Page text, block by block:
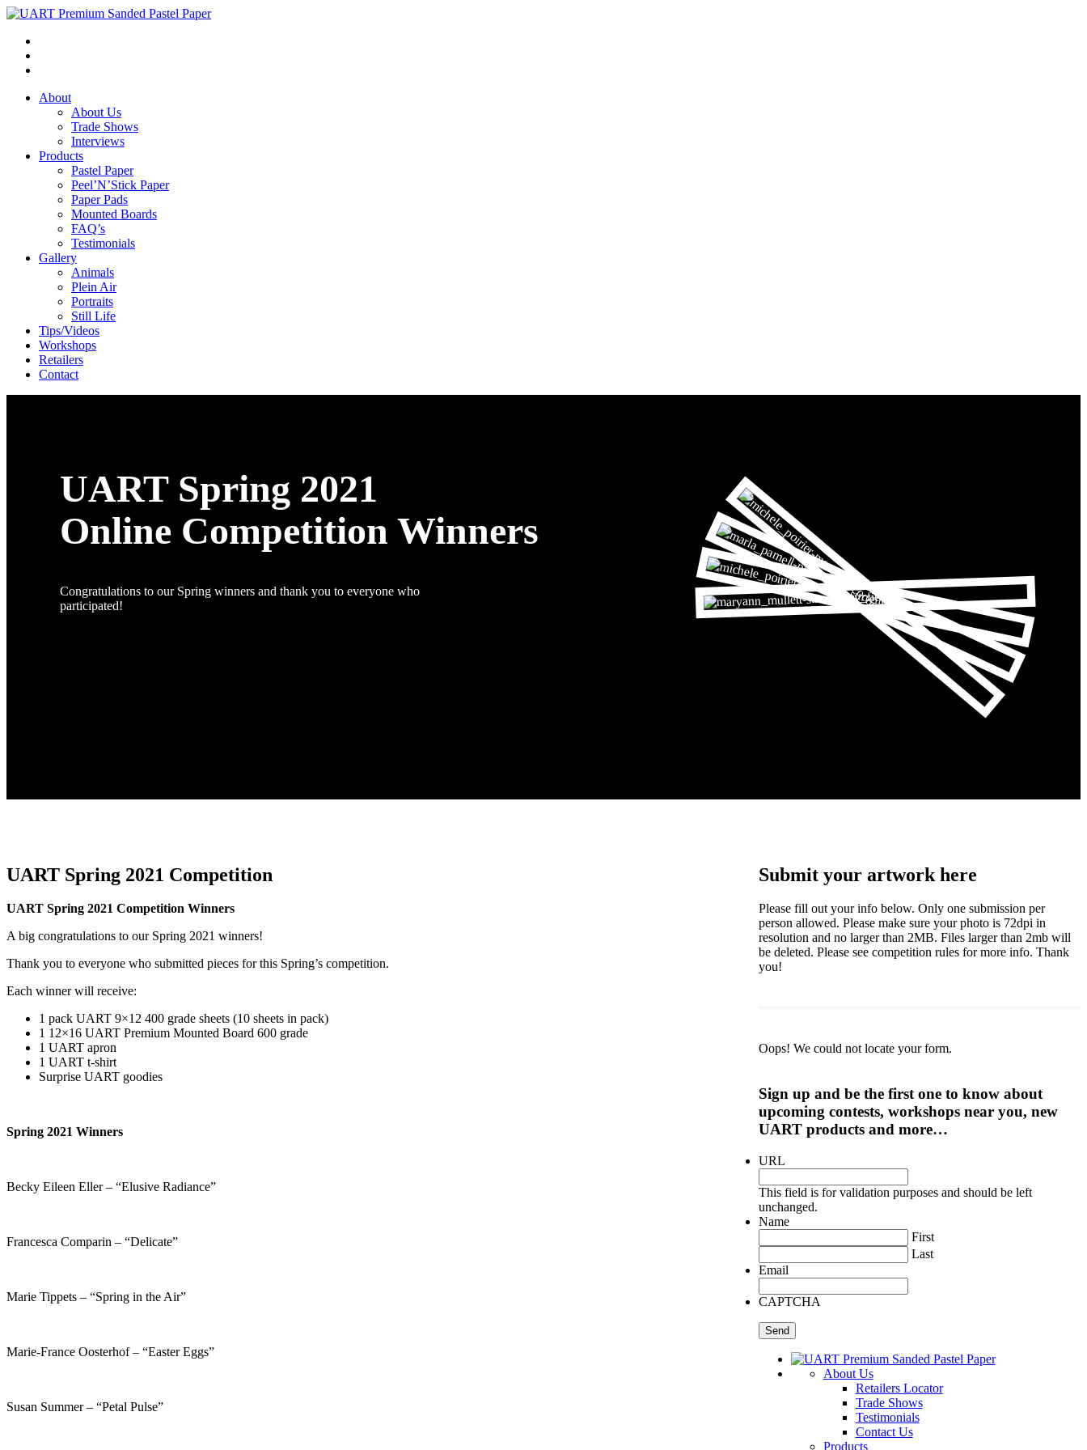
About
About Us
Trade Shows
Interviews
Products
Pastel Paper
Peel’N’Stick Paper
Paper Pads
Mounted Boards
FAQ’s
Testimonials
Gallery
Animals
Plein Air
Portraits
Still Life
Tips/Videos
Workshops
Retailers
Contact
UART Spring 2021
Online Competition Winners
Congratulations to our Spring winners and thank you to everyone who
participated!
Submit your artwork here
Please fill out your info below. Only one submission per
person allowed. Please make sure your photo is 72dpi in
resolution and no larger than 2MB. Files larger than 2mb will
be deleted. Please see competition rules for more info. Thank
you!
Oops! We could not locate your form.
UART Spring 2021 Competition
UART Spring 2021 Competition Winners
A big congratulations to our Spring 2021 winners!
Thank you to everyone who submitted pieces for this Spring’s competition.
Each winner will receive:
1 pack UART 9×12 400 grade sheets (10 sheets in pack)
1 12×16 UART Premium Mounted Board 600 grade
1 UART apron
1 UART t-shirt
Surprise UART goodies
Spring 2021 Winners
Becky Eileen Eller – “Elusive Radiance”
Francesca Comparin – “Delicate”
Marie Tippets – “Spring in the Air”
Marie-France Oosterhof – “Easter Eggs”
Susan Summer – “Petal Pulse”
Sign up and be the first one to know about
upcoming contests, workshops near you, new
UART products and more…
URL
This field is for validation purposes and should be left
unchanged.
Name
First
Last
Email
CAPTCHA
About Us
Retailers Locator
Trade Shows
Testimonials
Contact Us
Products